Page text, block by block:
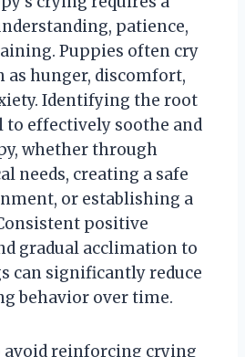
patience,
Puppies often cry
as hunger, discomfort,
Identifying the root
to effectively soothe and
whether through
needs, creating a safe
or establishing a
positive
gradual acclimation to
can significantly reduce
behavior over time.
reinforcing crying